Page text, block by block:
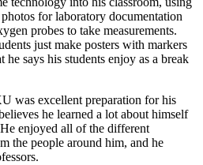
for laboratory documentation
probes to take measurements.
just make posters with markers
says his students enjoy as a break
was excellent preparation for his
he learned a lot about himself
enjoyed all of the different
the people around him, and he